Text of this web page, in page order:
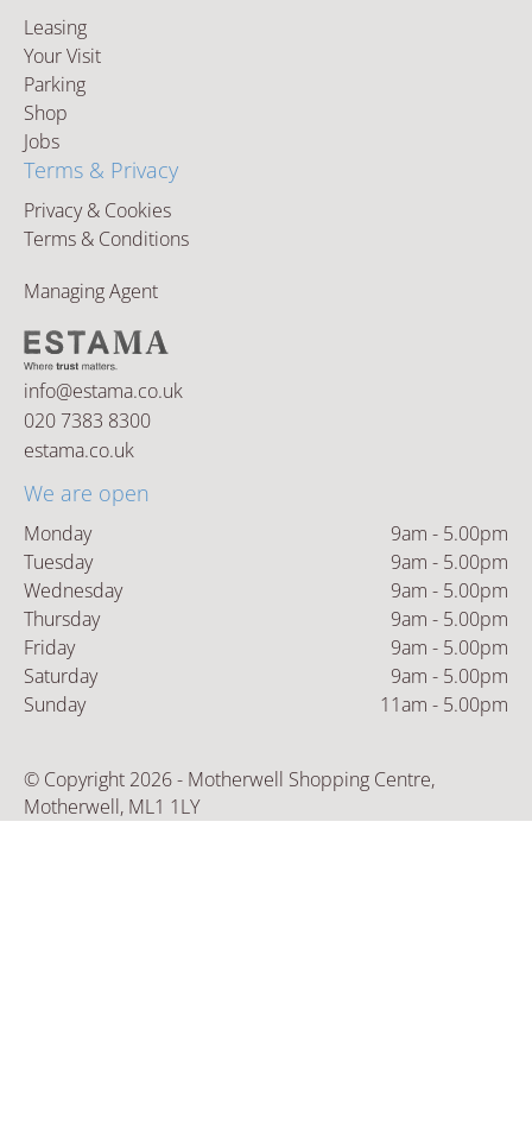
We are open
Monday
9am - 5.00pm
Tuesday
9am - 5.00pm
Wednesday
9am - 5.00pm
Thursday
9am - 5.00pm
Friday
9am - 5.00pm
Saturday
9am - 5.00pm
Sunday
11am - 5.00pm
Leasing
Your Visit
Parking
Shop
Jobs
Terms & Privacy
Privacy & Cookies
Terms & Conditions
Managing Agent
info@estama.co.uk
020 7383 8300
estama.co.uk
© Copyright 2026 - Motherwell Shopping Centre,
Motherwell, ML1 1LY